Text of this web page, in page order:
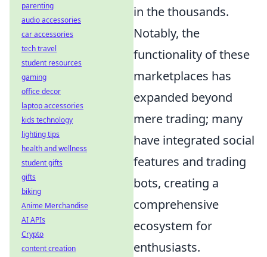
in the thousands.
Notably, the
functionality of these
marketplaces has
expanded beyond
mere trading; many
have integrated social
features and trading
bots, creating a
comprehensive
ecosystem for
enthusiasts.
parenting
audio accessories
car accessories
tech travel
student resources
gaming
office decor
laptop accessories
kids technology
lighting tips
health and wellness
student gifts
gifts
biking
Anime Merchandise
AI APIs
Crypto
content creation